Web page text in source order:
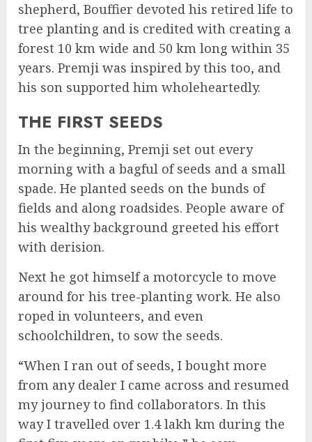
shepherd, Bouffier devoted his retired life to
tree planting and is credited with creating a
forest 10 km wide and 50 km long within 35
years. Premji was inspired by this too, and
his son supported him wholeheartedly.
THE FIRST SEEDS
In the beginning, Premji set out every
morning with a bagful of seeds and a small
spade. He planted seeds on the bunds of
fields and along roadsides. People aware of
his wealthy background greeted his effort
with derision.
Next he got himself a motorcycle to move
around for his tree-planting work. He also
roped in volunteers, and even
schoolchildren, to sow the seeds.
“When I ran out of seeds, I bought more
from any dealer I came across and resumed
my journey to find collaborators. In this
way I travelled over 1.4 lakh km during the